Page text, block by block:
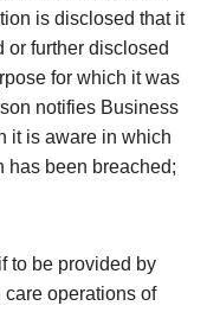
is disclosed that it
further disclosed
for which it was
notifies Business
it is aware in which
has been breached;
to be provided by
care operations of